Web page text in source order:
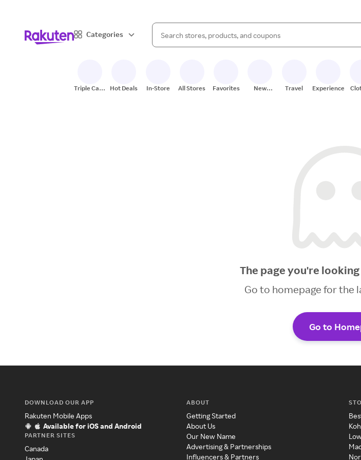
Categories
Search Rakuten
When autocomplete results are available, use the up and down
Triple Cash
Hot Deals In-Store All Stores Favorites
New
Travel Experiences
The page you're
Go to homepage for the
Go to
DOWNLOAD OUR APP
Rakuten Mobile Apps
Available for iOS and Android
PARTNER SITES
Canada
ABOUT
Getting Started
About Us
Our New Name
Advertising & Partnerships
Influencers & Partners